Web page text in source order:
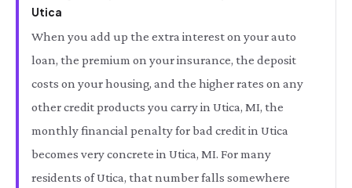
Utica
When you add up the extra interest on your auto
loan, the premium on your insurance, the deposit
costs on your housing, and the higher rates on any
other credit products you carry in Utica, MI, the
monthly financial penalty for bad credit in Utica
becomes very concrete in Utica, MI. For many
residents of Utica, that number falls somewhere